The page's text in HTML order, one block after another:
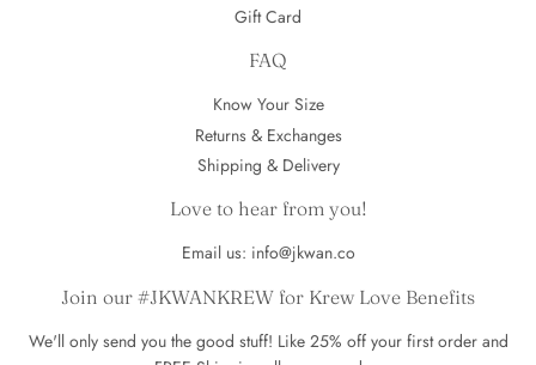
Gift Card
FAQ
Know Your Size
Returns & Exchanges
Shipping & Delivery
Love to hear from you!
Email us: info@jkwan.co
Join our #JKWANKREW for Krew Love Benefits
We'll only send you the good stuff! Like 25% off your first order and